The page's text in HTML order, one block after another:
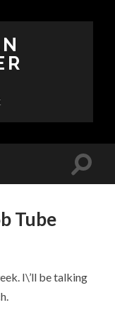
Tube
I\’ll be talking